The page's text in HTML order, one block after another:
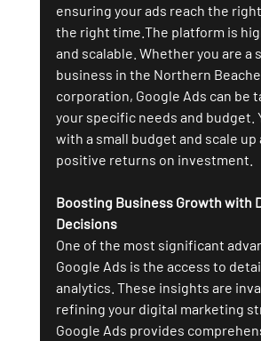
ensuring your ads reach the
the right time.The platform is
and scalable. Whether you are a
business in the Northern
corporation, Google Ads can be
your specific needs and budget.
with a small budget and scale up
positive returns on investment.
Boosting Business Growth with
Decisions
One of the most significant
Google Ads is the access to
analytics. These insights are
refining your digital marketing
Google Ads provides